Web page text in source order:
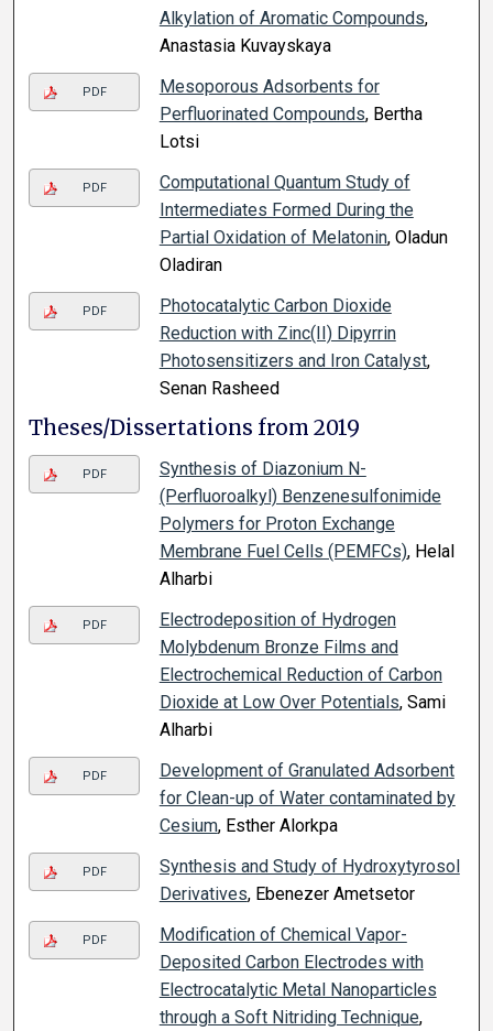
Alkylation of Aromatic Compounds,
Anastasia Kuvayskaya
PDF
Mesoporous Adsorbents for
Perfluorinated Compounds, Bertha
Lotsi
PDF
Computational Quantum Study of
Intermediates Formed During the
Partial Oxidation of Melatonin, Oladun
Oladiran
PDF
Photocatalytic Carbon Dioxide
Reduction with Zinc(II) Dipyrrin
Photosensitizers and Iron Catalyst,
Senan Rasheed
Theses/Dissertations from 2019
PDF
Synthesis of Diazonium N-
(Perfluoroalkyl) Benzenesulfonimide
Polymers for Proton Exchange
Membrane Fuel Cells (PEMFCs), Helal
Alharbi
PDF
Electrodeposition of Hydrogen
Molybdenum Bronze Films and
Electrochemical Reduction of Carbon
Dioxide at Low Over Potentials, Sami
Alharbi
PDF
Development of Granulated Adsorbent
for Clean-up of Water contaminated by
Cesium, Esther Alorkpa
PDF
Synthesis and Study of Hydroxytyrosol
Derivatives, Ebenezer Ametsetor
PDF
Modification of Chemical Vapor-
Deposited Carbon Electrodes with
Electrocatalytic Metal Nanoparticles
through a Soft Nitriding Technique,